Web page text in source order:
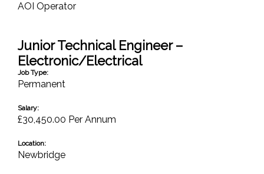
AOI Operator
Junior Technical Engineer –
Electronic/Electrical
Job Type:
Permanent
Salary:
£30,450.00 Per Annum
Location:
Newbridge